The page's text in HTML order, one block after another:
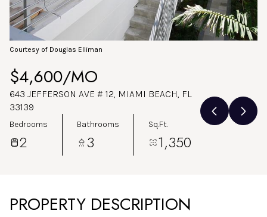
Courtesy of Douglas Elliman
$4,600/MO
643 JEFFERSON AVE # 12, MIAMI BEACH, FL
33139
Bedrooms
2
Bathrooms
3
Sq.Ft.
1,350
PROPERTY DESCRIPTION